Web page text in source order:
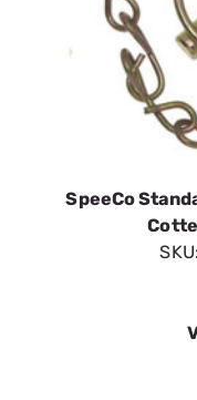
SpeeCo
SKU: